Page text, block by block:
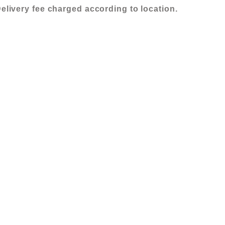
fee charged according to location.